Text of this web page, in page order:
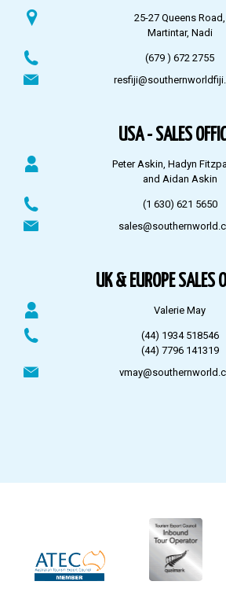
25-27 Queens Road,
Martintar, Nadi
(679 ) 672 2755
USA - SALES
Peter Askin, Hadyn
and Aidan Askin
(1 630) 621 5650
UK & EUROPE SALES
Valerie May
(44) 1934 518546
(44) 7796 141319